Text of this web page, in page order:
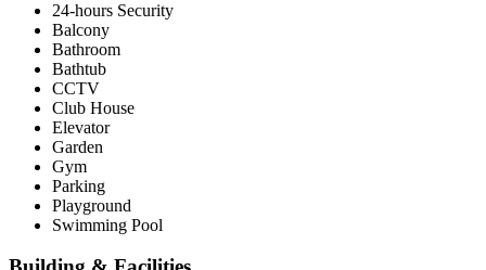
24-hours Security
Balcony
Bathroom
Bathtub
CCTV
Club House
Elevator
Garden
Gym
Parking
Playground
Swimming Pool